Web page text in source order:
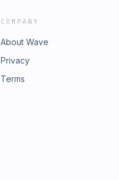
COMPANY
About Wave
Privacy
Terms